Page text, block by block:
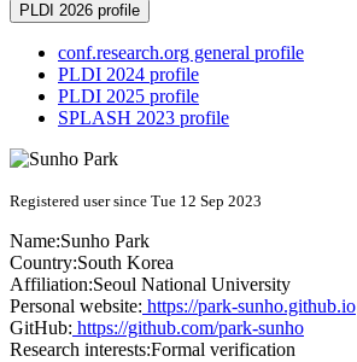
PLDI 2026 profile
conf.research.org general profile
PLDI 2024 profile
PLDI 2025 profile
SPLASH 2023 profile
Registered user since Tue 12 Sep 2023
Name:Sunho Park
Country:South Korea
Affiliation:Seoul National University
Personal website: https://park-sunho.github.io
GitHub: https://github.com/park-sunho
Research interests:Formal verification